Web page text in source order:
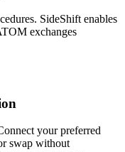
SideShift enables
exchanges
your preferred
swap without